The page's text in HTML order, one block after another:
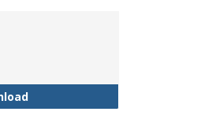
Parental Leave Policy